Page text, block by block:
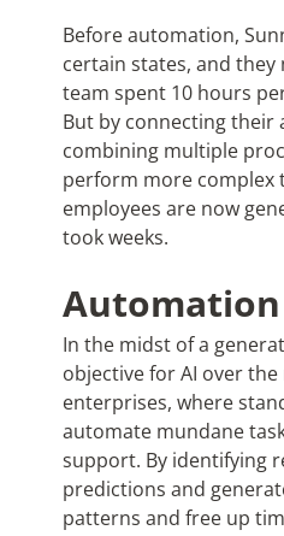
Before automation,
certain states, and they
team spent 10 hours
But by connecting their
combining multiple
perform more complex
employees are now
took weeks.
Automation
In the midst of a
objective for AI over
enterprises, where
automate mundane
support. By identifying
predictions and
patterns and free up